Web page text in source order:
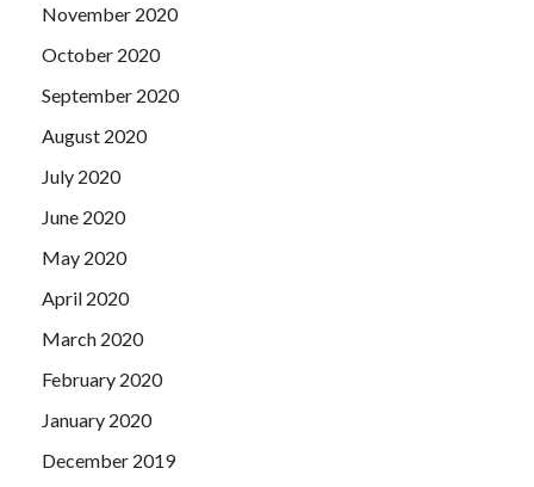
November 2020
October 2020
September 2020
August 2020
July 2020
June 2020
May 2020
April 2020
March 2020
February 2020
January 2020
December 2019